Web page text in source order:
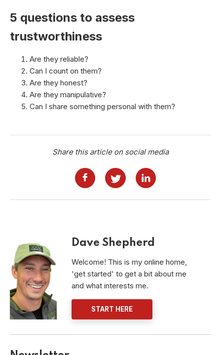
5 questions to assess
trustworthiness
Are they reliable?
Can I count on them?
Are they honest?
Are they manipulative?
Can I share something personal with them?
Share this article on social media
Dave Shepherd
Welcome! This is my online home,
'get started' to get a bit about me
and what interests me.
START HERE